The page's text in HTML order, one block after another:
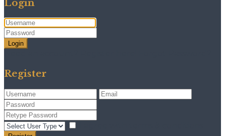
Login
Login
Register